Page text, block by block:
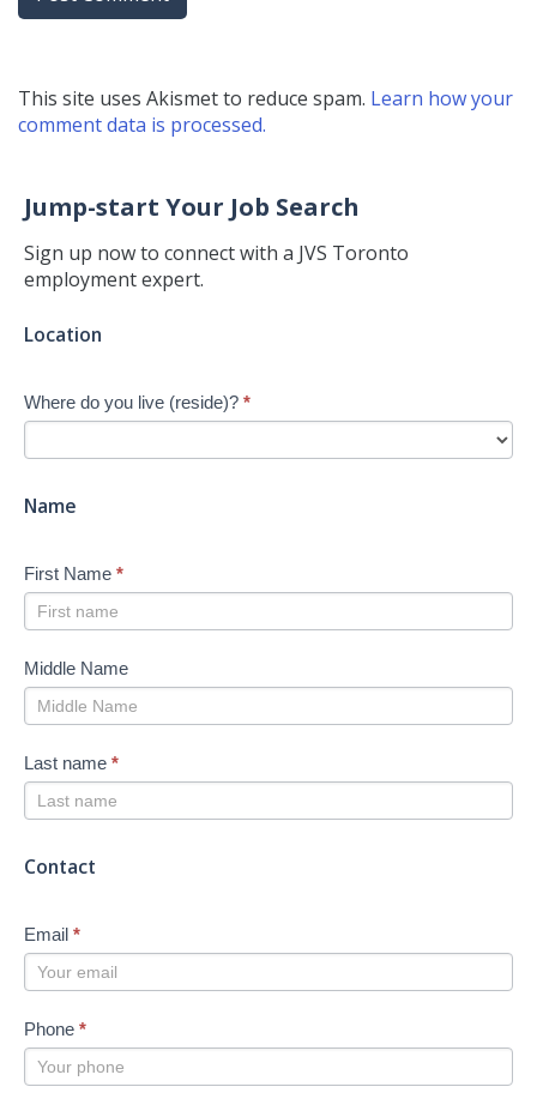
This site uses Akismet to reduce spam. Learn how your
comment data is processed.
Jump-start Your Job Search
Sign up now to connect with a JVS Toronto
employment expert.
Jump-
Job
Search
-
Location
Where do you live (reside)? *
Name
First Name *
Middle Name
Last name *
Contact
Email *
Phone *